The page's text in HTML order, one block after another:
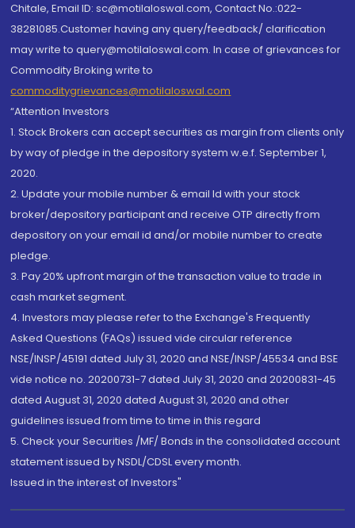
Chitale, Email ID: sc@motilaloswal.com, Contact No.:022-
38281085.Customer having any query/feedback/ clarification
may write to query@motilaloswal.com. In case of grievances for
Commodity Broking write to
commoditygrievances@motilaloswal.com
“Attention Investors
1. Stock Brokers can accept securities as margin from clients only
by way of pledge in the depository system w.e.f. September 1,
2020.
2. Update your mobile number & email Id with your stock
broker/depository participant and receive OTP directly from
depository on your email id and/or mobile number to create
pledge.
3. Pay 20% upfront margin of the transaction value to trade in
cash market segment.
4. Investors may please refer to the Exchange's Frequently
Asked Questions (FAQs) issued vide circular reference
NSE/INSP/45191 dated July 31, 2020 and NSE/INSP/45534 and BSE
vide notice no. 20200731-7 dated July 31, 2020 and 20200831-45
dated August 31, 2020 dated August 31, 2020 and other
guidelines issued from time to time in this regard
5. Check your Securities /MF/ Bonds in the consolidated account
statement issued by NSDL/CDSL every month.
Issued in the interest of Investors"